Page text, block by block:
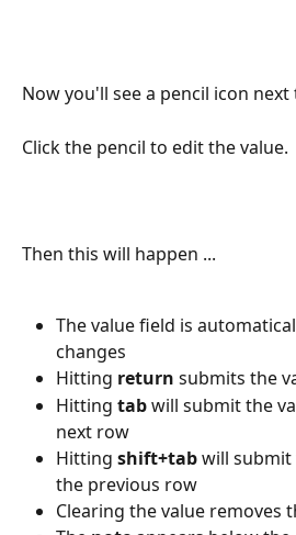
Now you'll see a pencil icon next
Click the pencil to edit the value.
Then this will happen ...
The value field is
changes
Hitting return submits the
Hitting tab will submit the
next row
Hitting shift+tab will submit
the previous row
Clearing the value removes